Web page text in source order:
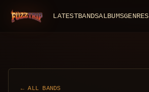
FuzzTrip LATESTBANDSALBUMSGENRES
← ALL BANDS